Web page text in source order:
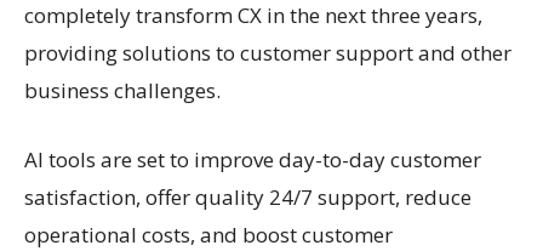
completely transform CX in the next three years,
providing solutions to customer support and other
business challenges.
AI tools are set to improve day-to-day customer
satisfaction, offer quality 24/7 support, reduce
operational costs, and boost customer